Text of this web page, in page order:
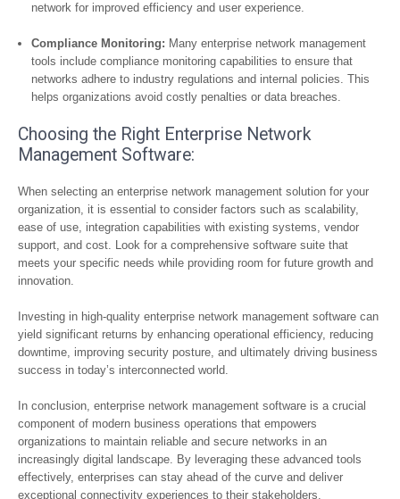
network for improved efficiency and user experience.
Compliance Monitoring: Many enterprise network management
tools include compliance monitoring capabilities to ensure that
networks adhere to industry regulations and internal policies. This
helps organizations avoid costly penalties or data breaches.
Choosing the Right Enterprise Network
Management Software:
When selecting an enterprise network management solution for your
organization, it is essential to consider factors such as scalability,
ease of use, integration capabilities with existing systems, vendor
support, and cost. Look for a comprehensive software suite that
meets your specific needs while providing room for future growth and
innovation.
Investing in high-quality enterprise network management software can
yield significant returns by enhancing operational efficiency, reducing
downtime, improving security posture, and ultimately driving business
success in today’s interconnected world.
In conclusion, enterprise network management software is a crucial
component of modern business operations that empowers
organizations to maintain reliable and secure networks in an
increasingly digital landscape. By leveraging these advanced tools
effectively, enterprises can stay ahead of the curve and deliver
exceptional connectivity experiences to their stakeholders.